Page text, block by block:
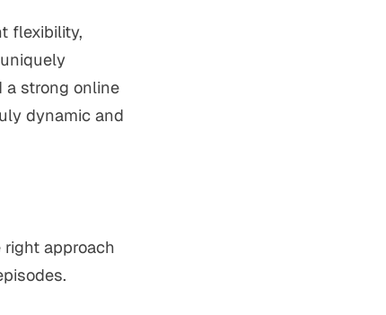
flexibility,
strong online
dynamic and
approach